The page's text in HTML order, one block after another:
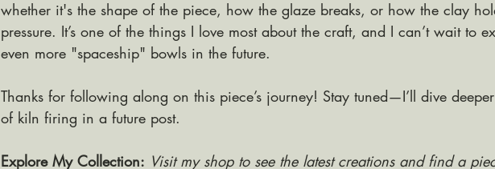
whether it's the shape of the piece, how the glaze breaks, or how the clay
pressure. It’s one of the things I love most about the craft, and I can’t wait to
even more "spaceship" bowls in the future.
Thanks for following along on this piece’s journey! Stay tuned—I’ll dive
of kiln firing in a future post.
Explore My Collection: Visit my shop to see the latest creations and find a